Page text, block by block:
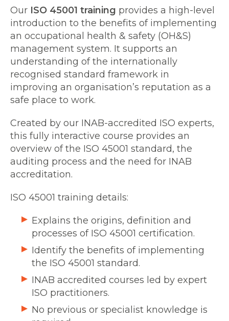
Our ISO 45001 training provides a high-level
introduction to the benefits of implementing
an occupational health & safety (OH&S)
management system. It supports an
understanding of the internationally
recognised standard framework in
improving an organisation’s reputation as a
safe place to work.
Created by our INAB-accredited ISO experts,
this fully interactive course provides an
overview of the ISO 45001 standard, the
auditing process and the need for INAB
accreditation.
ISO 45001 training details:
Explains the origins, definition and
processes of ISO 45001 certification.
Identify the benefits of implementing
the ISO 45001 standard.
INAB accredited courses led by expert
ISO practitioners.
No previous or specialist knowledge is